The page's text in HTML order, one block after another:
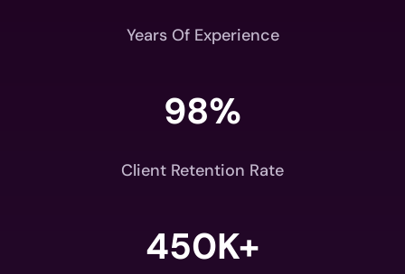
Years Of Experience
98%
Client Retention Rate
450K+